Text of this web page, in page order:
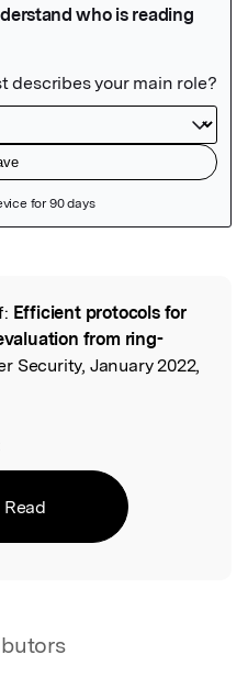
Efficient protocols for
from ring-
Security, January 2022,
Read